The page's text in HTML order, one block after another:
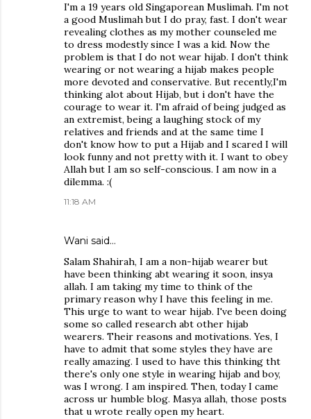
I'm a 19 years old Singaporean Muslimah. I'm not
a good Muslimah but I do pray, fast. I don't wear
revealing clothes as my mother counseled me
to dress modestly since I was a kid. Now the
problem is that I do not wear hijab. I don't think
wearing or not wearing a hijab makes people
more devoted and conservative. But recently,I'm
thinking alot about Hijab, but i don't have the
courage to wear it. I'm afraid of being judged as
an extremist, being a laughing stock of my
relatives and friends and at the same time I
don't know how to put a Hijab and I scared I will
look funny and not pretty with it. I want to obey
Allah but I am so self-conscious. I am now in a
dilemma. :(
11:18 AM
Wani said…
Salam Shahirah, I am a non-hijab wearer but
have been thinking abt wearing it soon, insya
allah. I am taking my time to think of the
primary reason why I have this feeling in me.
This urge to want to wear hijab. I've been doing
some so called research abt other hijab
wearers. Their reasons and motivations. Yes, I
have to admit that some styles they have are
really amazing. I used to have this thinking tht
there's only one style in wearing hijab and boy,
was I wrong. I am inspired. Then, today I came
across ur humble blog. Masya allah, those posts
that u wrote really open my heart.